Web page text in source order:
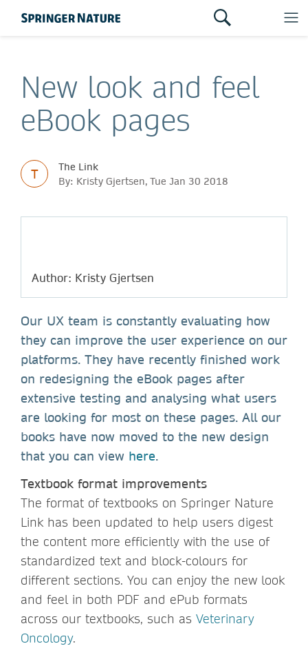
New look and feel
eBook pages
T
The Link
By: Kristy Gjertsen, Tue Jan 30 2018
Author: Kristy Gjertsen
Our UX team is constantly evaluating how
they can improve the user experience on our
platforms. They have recently finished work
on redesigning the eBook pages after
extensive testing and analysing what users
are looking for most on these pages. All our
books have now moved to the new design
that you can view here.
Textbook format improvements
The format of textbooks on Springer Nature
Link has been updated to help users digest
the content more efficiently with the use of
standardized text and block-colours for
different sections. You can enjoy the new look
and feel in both PDF and ePub formats
across our textbooks, such as Veterinary
Oncology.